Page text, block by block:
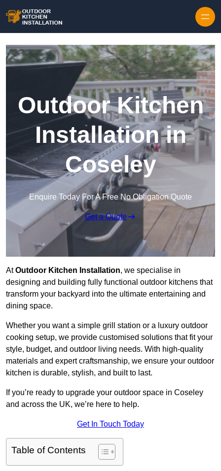
Outdoor Kitchen
Installation in
Coseley
Enquire Today For A Free No Obligation Quote
Get a Quote
AtOutdoor Kitchen Installation, we specialise in
designing and building fully functional outdoor kitchens that
transform your backyard into the ultimate entertaining and
dining space.
Whether you want a simple grill station or a luxury outdoor
cooking setup, we provide customised solutions that fit your
style, budget, and outdoor living needs. With high-quality
materials and expert craftsmanship, we ensure your outdoor
kitchen is durable, stylish, and built to last.
If you’re ready to upgrade your outdoor space in Coseley
and across the UK, we’re here to help.
Get In Touch Today
Table of Contents